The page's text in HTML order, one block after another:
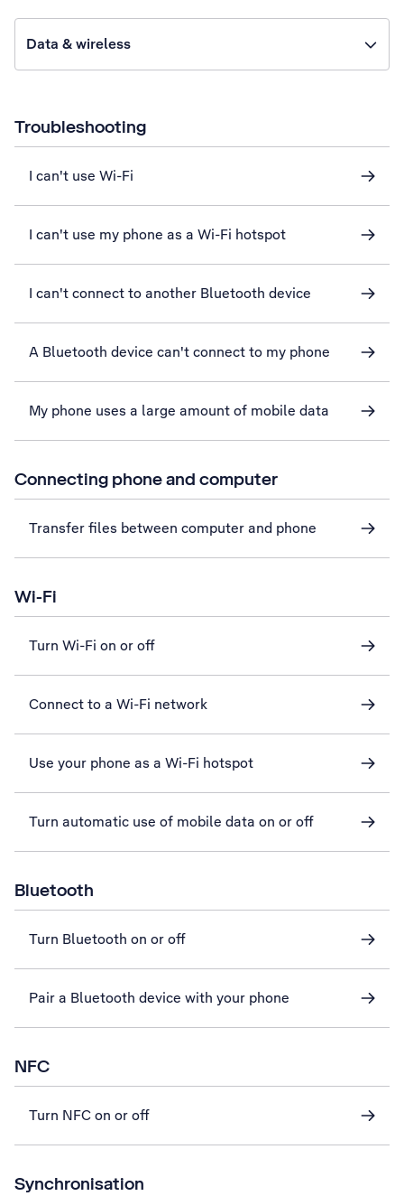
Data & wireless
Troubleshooting
I can't use Wi-Fi
I can't use my phone as a Wi-Fi hotspot
I can't connect to another Bluetooth device
A Bluetooth device can't connect to my phone
My phone uses a large amount of mobile data
Connecting phone and computer
Transfer files between computer and phone
Wi-Fi
Turn Wi-Fi on or off
Connect to a Wi-Fi network
Use your phone as a Wi-Fi hotspot
Turn automatic use of mobile data on or off
Bluetooth
Turn Bluetooth on or off
Pair a Bluetooth device with your phone
NFC
Turn NFC on or off
Synchronisation